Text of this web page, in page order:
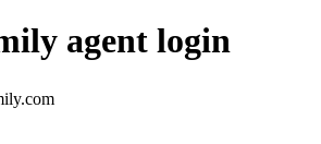
agent login